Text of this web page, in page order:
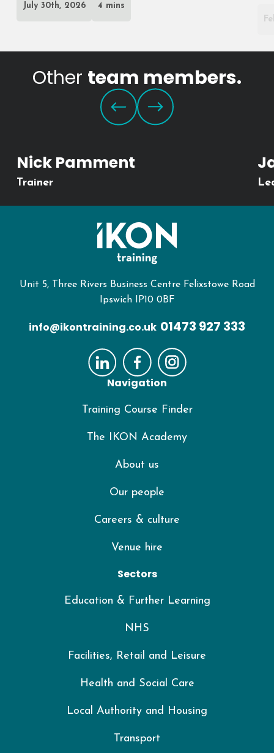
July 30th, 2026 4 mins
Other team members.
Nick Pamment
Trainer
Unit 5, Three Rivers Business Centre Felixstowe Road
Ipswich IP10 0BF
info@ikontraining.co.uk 01473 927 333
Navigation
Training Course Finder
The IKON Academy
About us
Our people
Careers & culture
Venue hire
Sectors
Education & Further Learning
NHS
Facilities, Retail and Leisure
Health and Social Care
Local Authority and Housing
Transport